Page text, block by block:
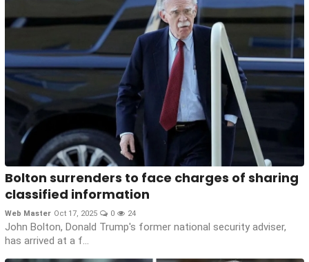
Bolton surrenders to face charges of sharing
classified information
Web Master Oct 17, 2025 0 24
John Bolton, Donald Trump's former national security adviser,
has arrived at a f...